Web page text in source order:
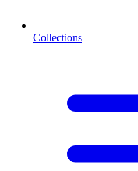
Collections